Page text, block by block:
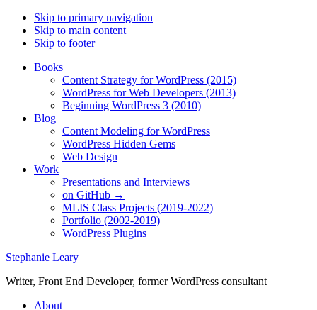
Skip to primary navigation
Skip to main content
Skip to footer
Books
Content Strategy for WordPress (2015)
WordPress for Web Developers (2013)
Beginning WordPress 3 (2010)
Blog
Content Modeling for WordPress
WordPress Hidden Gems
Web Design
Work
Presentations and Interviews
on GitHub →
MLIS Class Projects (2019-2022)
Portfolio (2002-2019)
WordPress Plugins
Stephanie Leary
Writer, Front End Developer, former WordPress consultant
About